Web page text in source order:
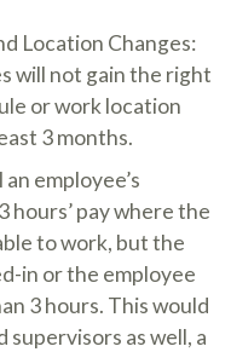
Location Changes:
will not gain the right
or work location
3 months.
employee’s
hours’ pay where the
to work, but the
in or the employee
3 hours. This would
supervisors as well, a